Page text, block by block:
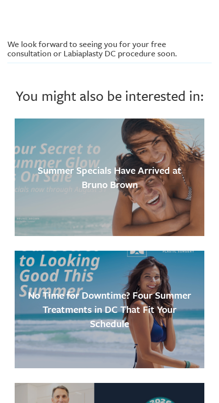
We look forward to seeing you for your free
consultation or Labiaplasty DC procedure soon.
You might also be interested in:
Summer Specials Have Arrived at
Bruno Brown
No Time for Downtime? Four Summer
Treatments in DC That Fit Your
Schedule